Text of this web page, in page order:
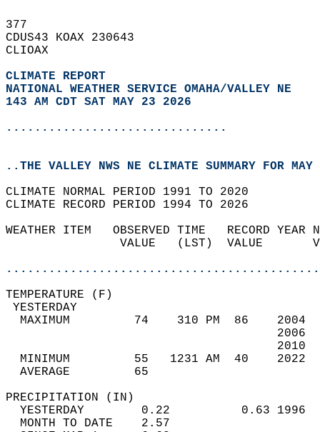
377
CDUS43 KOAX 230643
CLIOAX
CLIMATE REPORT
NATIONAL WEATHER SERVICE OMAHA/VALLEY NE
143 AM CDT SAT MAY 23 2026
...............................
..THE VALLEY NWS NE CLIMATE SUMMARY FOR
CLIMATE NORMAL PERIOD 1991 TO 2020
CLIMATE RECORD PERIOD 1994 TO 2026
WEATHER ITEM   OBSERVED TIME   RECORD
VALUE   (LST)  VALUE
MAXIMUM         74    310 PM  86
MINIMUM         55   1231 AM  40
AVERAGE         65
YESTERDAY        0.22          0.63
MONTH TO DATE    2.57